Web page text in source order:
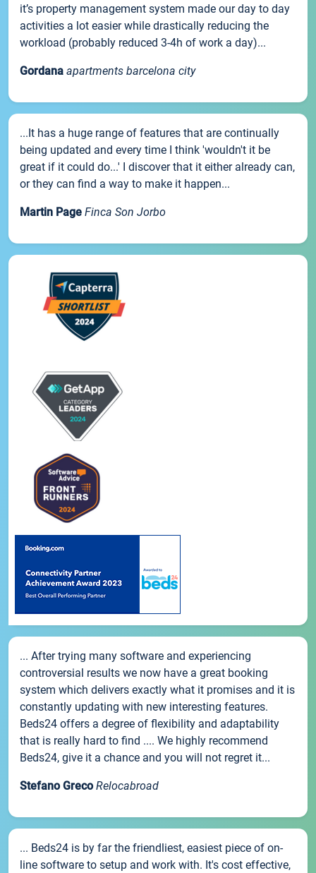
it’s property management system made our day to day
activities a lot easier while drastically reducing the
workload (probably reduced 3-4h of work a day)...
Gordana apartments barcelona city
...It has a huge range of features that are continually
being updated and every time I think 'wouldn't it be
great if it could do...' I discover that it either already can,
or they can find a way to make it happen...
Martin Page Finca Son Jorbo
... After trying many software and experiencing
controversial results we now have a great booking
system which delivers exactly what it promises and it is
constantly updating with new interesting features.
Beds24 offers a degree of flexibility and adaptability
that is really hard to find .... We highly recommend
Beds24, give it a chance and you will not regret it...
Stefano Greco Relocabroad
... Beds24 is by far the friendliest, easiest piece of on-
line software to setup and work with. It's cost effective,